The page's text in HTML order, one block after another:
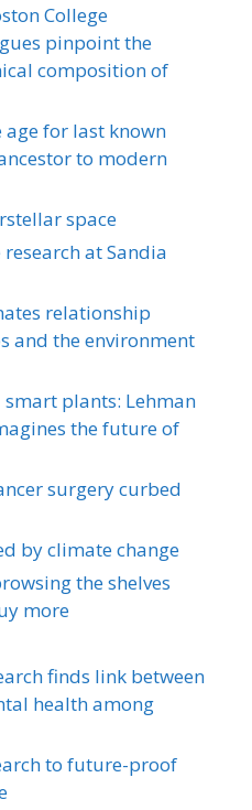
College
pinpoint the
composition of
age for last known
to modern
space
at Sandia
relationship
and the environment
plants: Lehman
the future of
surgery curbed
by climate change
the shelves
more
finds link between
health among
to future-proof